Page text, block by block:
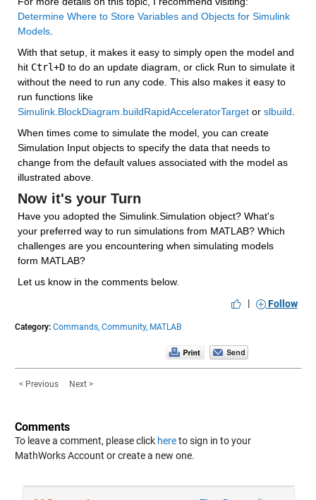
Determine Where to Store Variables and Objects for Simulink
Models.
With that setup, it makes it easy to simply open the model and
hit Ctrl+D to do an update diagram, or click Run to simulate it
without the need to run any code. This also makes it easy to
run functions like
Simulink.BlockDiagram.buildRapidAcceleratorTarget or slbuild
When times come to simulate the model, you can create
Simulation Input objects to specify the data that needs to
change from the default values associated with the model as
illustrated above.
Now it's your Turn
Have you adopted the Simulink.Simulation object? What's
your preferred way to run simulations from MATLAB? Which
challenges are you encountering when simulating models
form MATLAB?
Let us know in the comments below.
|
Follow
Category: Commands, Community, MATLAB
< Previous Next >
Comments
To leave a comment, please click hereto sign in to your
MathWorks Account or create a new one.